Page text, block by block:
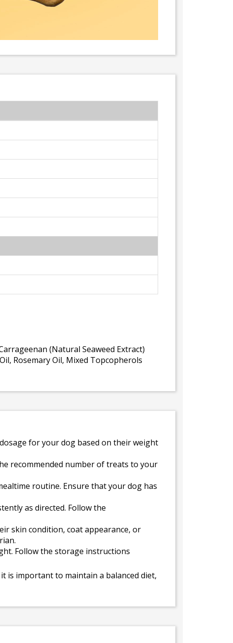
(Natural Seaweed Extract)
Rosemary Oil, Mixed Topcopherols
for your dog based on their weight
recommended number of treats to your
routine. Ensure that your dog has
as directed. Follow the
skin condition, coat appearance, or
Follow the storage instructions
is important to maintain a balanced diet,